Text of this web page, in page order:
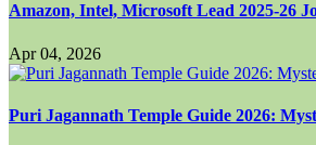
Amazon, Intel, Microsoft Lead 2025-26
Apr 04, 2026
Puri Jagannath Temple Guide 2026: